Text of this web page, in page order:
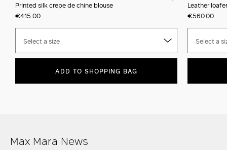
Printed silk crepe de chine blouse
€415.00
Select a size
ADD TO SHOPPING BAG
Leather
€560.00
Select a
Max Mara News